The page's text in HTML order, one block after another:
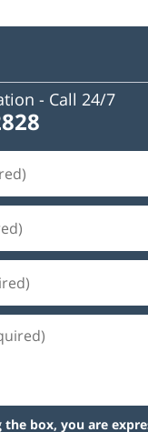
- Call 24/7
the box, you are